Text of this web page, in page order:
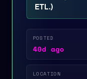
ETL.)
POSTED
40d ago
LOCATION